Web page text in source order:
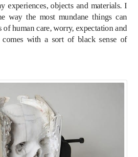
experiences, objects and materials. I
way the most mundane things can
human care, worry, expectation and
comes with a sort of black sense of